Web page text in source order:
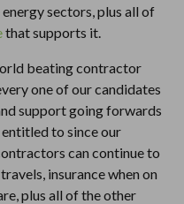
sectors, plus all of
that supports it.
beating contractor
one of our candidates
support going forwards
entitled to since our
can continue to
insurance when on
plus all of the other